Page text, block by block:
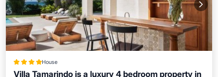
House
Villa Tamarindo is a luxury 4 bedroom property in